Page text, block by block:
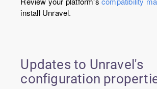
install Unravel.
Updates to Unravel's
configuration